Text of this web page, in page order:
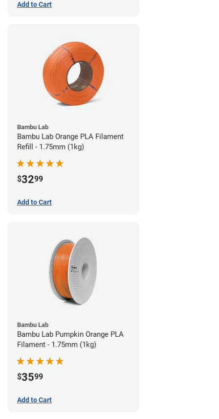
Add to Cart
Bambu Lab
Bambu Lab Orange PLA Filament
Refill - 1.75mm (1kg)
$3299
Add to Cart
Bambu Lab
Bambu Lab Pumpkin Orange PLA
Filament - 1.75mm (1kg)
$3599
Add to Cart